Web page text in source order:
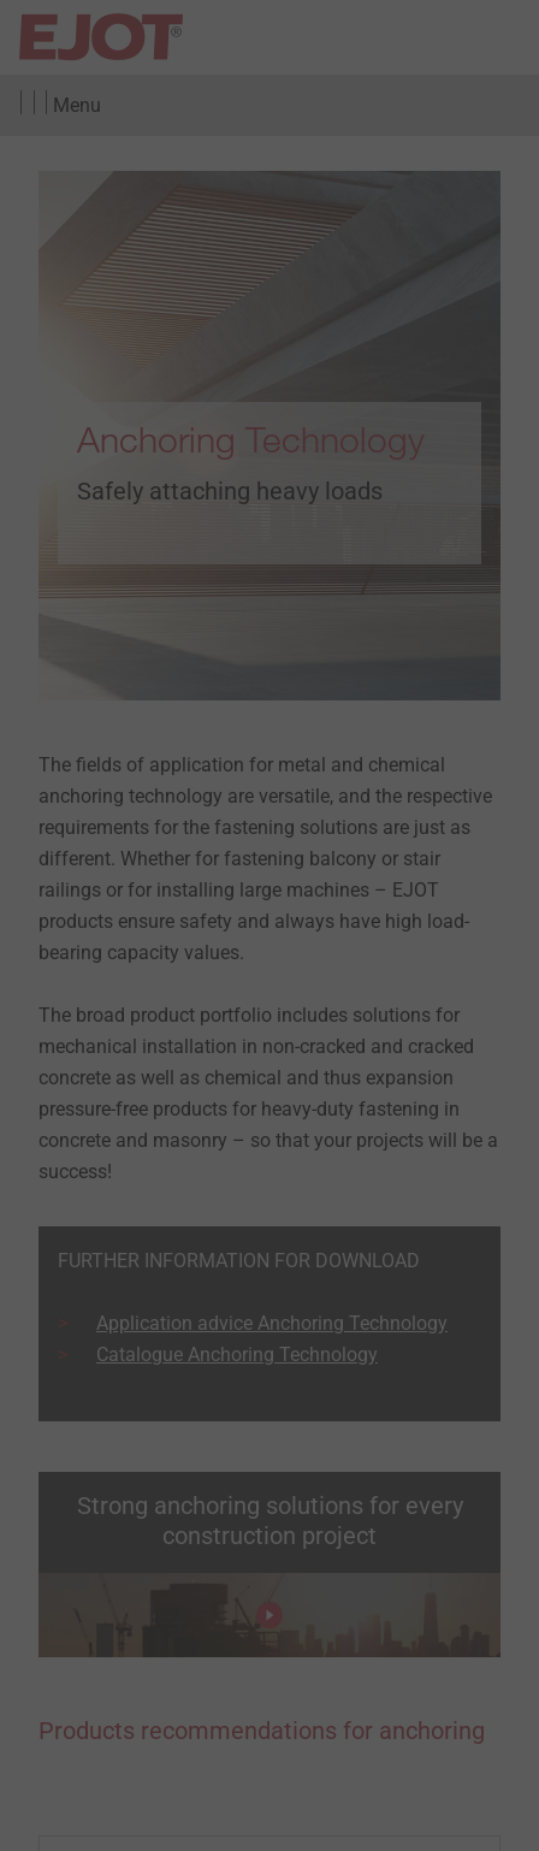
Menu
Anchoring Technology
Safely attaching heavy loads
The fields of application for metal and chemical
anchoring technology are versatile, and the respective
requirements for the fastening solutions are just as
different. Whether for fastening balcony or stair
railings or for installing large machines – EJOT
products ensure safety and always have high load-
bearing capacity values.
The broad product portfolio includes solutions for
mechanical installation in non-cracked and cracked
concrete as well as chemical and thus expansion
pressure-free products for heavy-duty fastening in
concrete and masonry – so that your projects will be a
success!
FURTHER INFORMATION FOR DOWNLOAD
Application advice Anchoring Technology
Catalogue Anchoring Technology
Strong anchoring solutions for every
construction project
Products recommendations for anchoring